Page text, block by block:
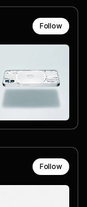
Follow
Follow